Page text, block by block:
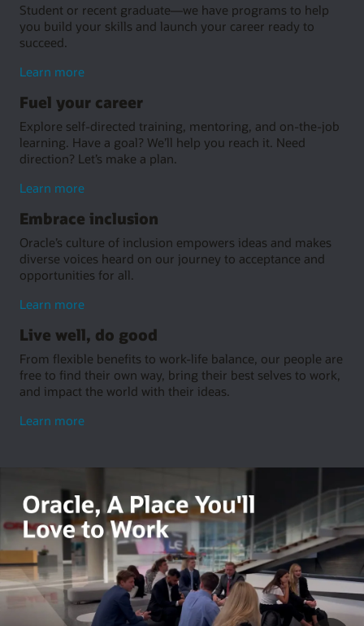
Student or recent graduate—we have programs to help
you build your skills and launch your career ready to
succeed.
Learn moreabout
your
future
Fuel your career
Explore self-directed training, mentoring, and on-the-job
learning. Have a goal? We’ll help you reach it. Need
direction? Let’s make a plan.
Learn moreabout
your
career
Embrace inclusion
Oracle’s culture of inclusion empowers ideas and makes
diverse voices heard on our journey to acceptance and
opportunities for all.
Learn moreabout
inclusion
Live well, do good
From flexible benefits to work-life balance, our people are
free to find their own way, bring their best selves to work,
and impact the world with their ideas.
Learn moreabout